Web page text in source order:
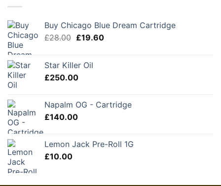
Buy Chicago Blue Dream Cartridge
£28.00 Original
£28.00.
£19.60Current
Star Killer Oil
£250.00
Napalm OG - Cartridge
£140.00
Lemon Jack Pre-Roll 1G
£10.00